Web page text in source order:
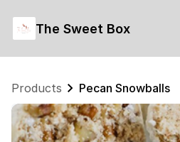
The Sweet Box
Products Pecan Snowballs